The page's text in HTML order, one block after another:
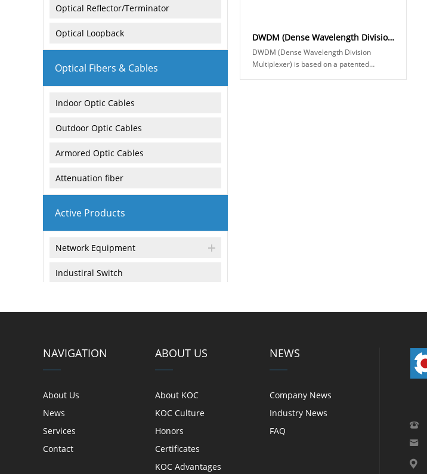
Optical Reflector/Terminator
Optical Loopback
Optical Fibers & Cables
Indoor Optic Cables
Outdoor Optic Cables
Armored Optic Cables
Attenuation fiber
Active Products
Network Equipment
Industiral Switch
玻璃材料
触控屏 & 结构性产品
DWDM (Dense Wavelength Division Multiplexers)
DWDM (Dense Wavelength Division
Multiplexer) is based on a patented
NAVIGATION
About Us
News
Services
Contact
ABOUT US
About KOC
KOC Culture
Honors
Certificates
KOC Advantages
NEWS
Company News
Industry News
FAQ